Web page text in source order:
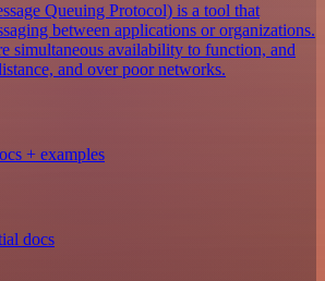
Queuing Protocol) is a tool that
between applications or organizations.
simultaneous availability to function, and
and over poor networks.
+ examples
docs